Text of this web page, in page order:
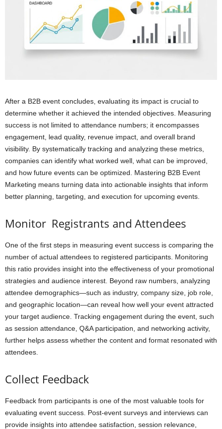
After a B2B event concludes, evaluating its impact is crucial to
determine whether it achieved the intended objectives. Measuring
success is not limited to attendance numbers; it encompasses
engagement, lead quality, revenue impact, and overall brand
visibility. By systematically tracking and analyzing these metrics,
companies can identify what worked well, what can be improved,
and how future events can be optimized. Mastering B2B Event
Marketing means turning data into actionable insights that inform
better planning, targeting, and execution for upcoming events.
Monitor Registrants and Attendees
One of the first steps in measuring event success is comparing the
number of actual attendees to registered participants. Monitoring
this ratio provides insight into the effectiveness of your promotional
strategies and audience interest. Beyond raw numbers, analyzing
attendee demographics—such as industry, company size, job role,
and geographic location—can reveal how well your event attracted
your target audience. Tracking engagement during the event, such
as session attendance, Q&A participation, and networking activity,
further helps assess whether the content and format resonated with
attendees.
Collect Feedback
Feedback from participants is one of the most valuable tools for
evaluating event success. Post-event surveys and interviews can
provide insights into attendee satisfaction, session relevance,